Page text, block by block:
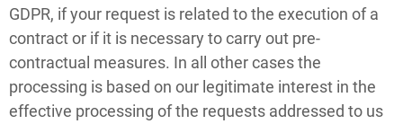
GDPR, if your request is related to the execution of a
contract or if it is necessary to carry out pre-
contractual measures. In all other cases the
processing is based on our legitimate interest in the
effective processing of the requests addressed to us